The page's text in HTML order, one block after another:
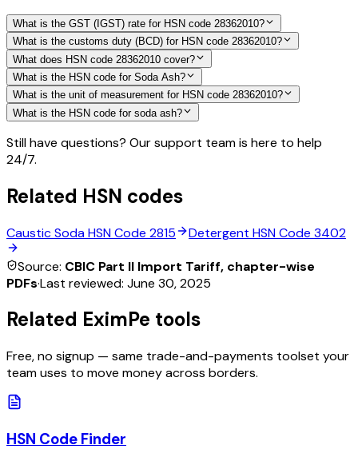
What is the GST (IGST) rate for HSN code 28362010?
What is the customs duty (BCD) for HSN code 28362010?
What does HSN code 28362010 cover?
What is the HSN code for Soda Ash?
What is the unit of measurement for HSN code 28362010?
What is the HSN code for soda ash?
Still have questions? Our support team is here to help
24/7.
Related HSN codes
Caustic SodaHSN Code 2815 Detergent HSN Code 3402
Source: CBIC Part II Import Tariff, chapter-wise
PDFs·Last reviewed: June 30, 2025
Related EximPe tools
Free, no signup — same trade-and-payments toolset your
team uses to move money across borders.
HSN Code Finder